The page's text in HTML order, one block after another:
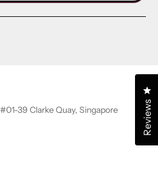
a
new
39 Clarke Quay, Singapore
Reviews